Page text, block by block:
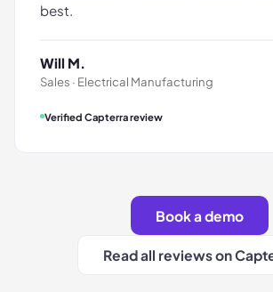
best.
Will M.
Sales · Electrical Manufacturing
Verified Capterra review
Book a demo
Read all reviews on